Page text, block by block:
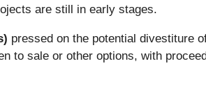
are still in early stages.
pressed on the potential divestiture
to sale or other options, with